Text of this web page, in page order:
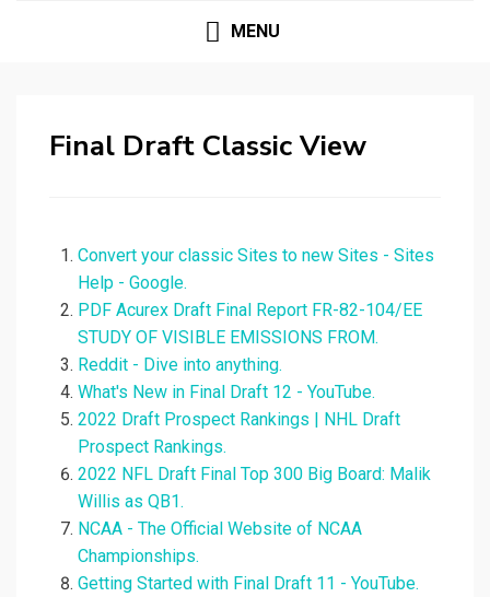
MENU
Final Draft Classic View
Convert your classic Sites to new Sites - Sites
Help - Google.
PDF Acurex Draft Final Report FR-82-104/EE
STUDY OF VISIBLE EMISSIONS FROM.
Reddit - Dive into anything.
What's New in Final Draft 12 - YouTube.
2022 Draft Prospect Rankings | NHL Draft
Prospect Rankings.
2022 NFL Draft Final Top 300 Big Board: Malik
Willis as QB1.
NCAA - The Official Website of NCAA
Championships.
Getting Started with Final Draft 11 - YouTube.